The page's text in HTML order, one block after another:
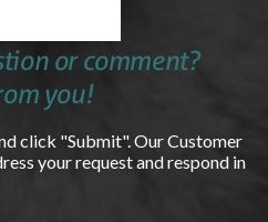
or comment?
you!
click "Submit". Our Customer
your request and respond in